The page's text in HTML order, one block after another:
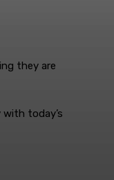
they are
today’s